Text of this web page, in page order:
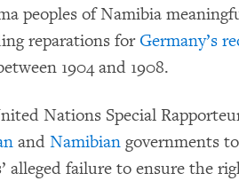
peoples of Namibia
reparations for Germany’s
1904 and 1908.
Nations Special
and Namibian governments
alleged failure to ensure the